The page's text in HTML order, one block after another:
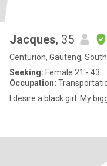
Jacques, 35
Centurion, Gauteng,
Seeking: Female 21 - 43
Occupation:
I desire a black girl. My